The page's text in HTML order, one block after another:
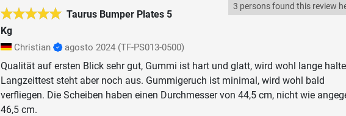
Taurus Bumper Plates 5
Kg
3 persons found this review
Christian agosto 2024 (TF-PS013-0500)
Qualität auf ersten Blick sehr gut, Gummi ist hart und glatt, wird wohl lange
Langzeittest steht aber noch aus. Gummigeruch ist minimal, wird wohl bald
verfliegen. Die Scheiben haben einen Durchmesser von 44,5 cm, nicht wie
46,5 cm.